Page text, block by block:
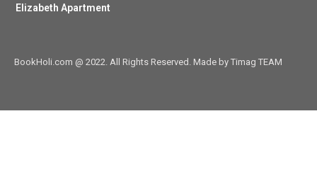
Elizabeth Apartment
BookHoli.com @ 2022. All Rights Reserved. Made by Timag TEAM